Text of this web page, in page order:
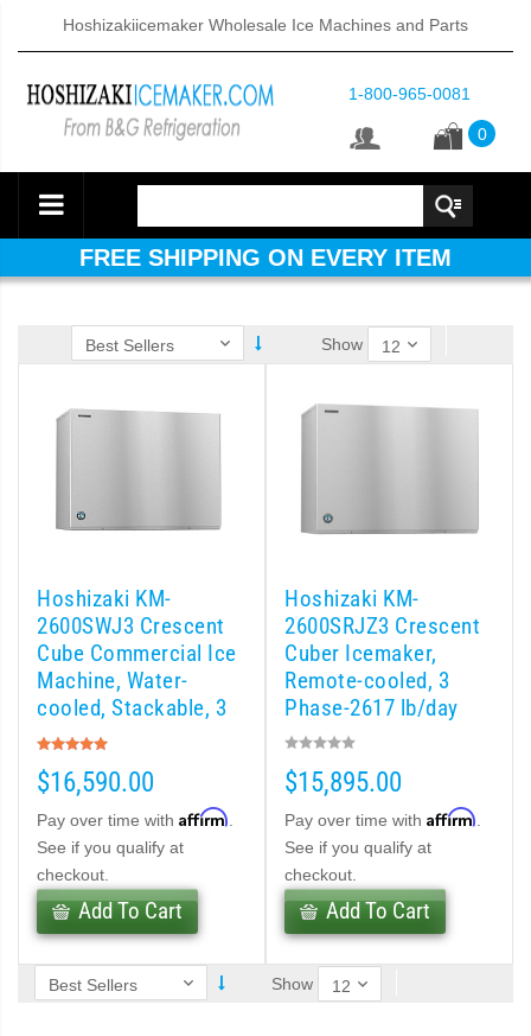
Hoshizakiicemaker Wholesale Ice Machines and Parts
1-800-965-0081
0
FREE SHIPPING ON EVERY ITEM
Icemaker/Dispenser (PDF)
Icemaker / Dispenser (PDF)
Serve Series Sanitary Cubelet Ice Machine/Dispenser (PDF)
Icemaker/Dispenser (PDF)
Show
Hoshizaki KM-
2600SWJ3 Crescent
Cube Commercial Ice
Machine, Water-
cooled, Stackable, 3
Phase-2482 lb/day
Rating:
100%
$16,590.00
Pay over time with Affirm
See if you qualify at
checkout.
Add To Cart
Hoshizaki KM-
2600SRJZ3 Crescent
Cuber Icemaker,
Remote-cooled, 3
Phase-2617 lb/day
$15,895.00
Pay over time with Affirm
See if you qualify at
checkout.
Add To Cart
Show